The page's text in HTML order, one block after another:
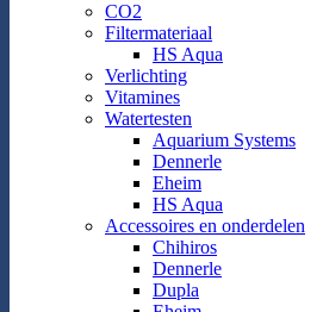
CO2
Filtermateriaal
HS Aqua
Verlichting
Vitamines
Watertesten
Aquarium Systems
Dennerle
Eheim
HS Aqua
Accessoires en onderdelen
Chihiros
Dennerle
Dupla